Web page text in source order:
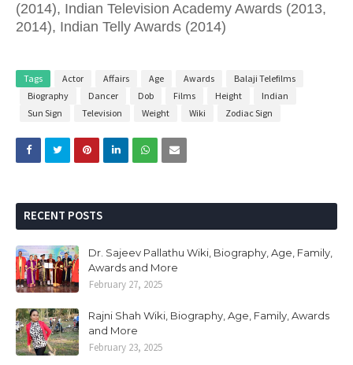
(2014), Indian Television Academy Awards (2013,
2014), Indian Telly Awards (2014)
Tags Actor Affairs Age Awards
Balaji Telefilms
Biography
Dancer Dob Films Height
Indian
Sun Sign
Television Weight Wiki Zodiac Sign
RECENT POSTS
Dr. Sajeev Pallathu Wiki, Biography, Age, Family,
Awards and More
February 27, 2025
Rajni Shah Wiki, Biography, Age, Family, Awards
and More
February 23, 2025